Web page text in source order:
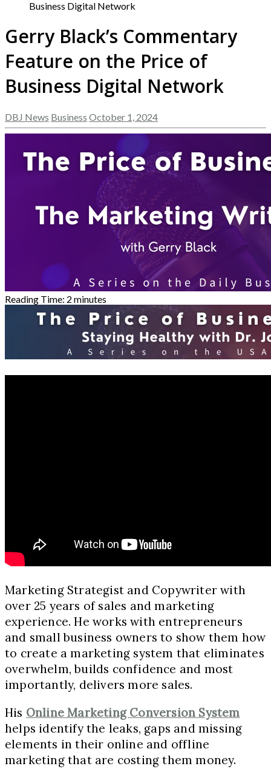
Business Digital Network
Gerry Black’s Commentary
Feature on the Price of
Business Digital Network
DBJ News Business October 1, 2024
Reading Time: 2 minutes
Marketing Strategist and Copywriter with
over 25 years of sales and marketing
experience.He works with entrepreneurs
and small business owners to show them how
to create a marketing system that eliminates
overwhelm, builds confidence and most
importantly, delivers more sales.
His Online Marketing Conversion System
helps identify the leaks, gaps and missing
elements in their online and offline
marketing that are costing them money.